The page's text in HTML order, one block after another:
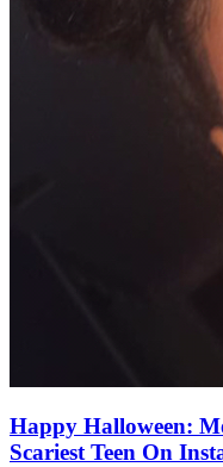
Happy Halloween:
Scariest Teen On